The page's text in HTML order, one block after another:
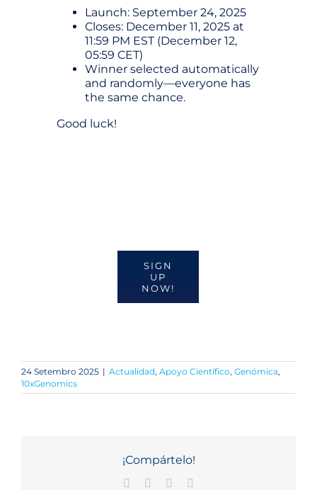
Launch: September 24, 2025
Closes: December 11, 2025 at
11:59 PM EST (December 12,
05:59 CET)
Winner selected automatically
and randomly—everyone has
the same chance.
Good luck!
SIGN
UP
NOW!
24 Setembro 2025 | Actualidad, Apoyo Científico, Genómica,
10xGenomics
¡Compártelo!
Facebook LinkedIn